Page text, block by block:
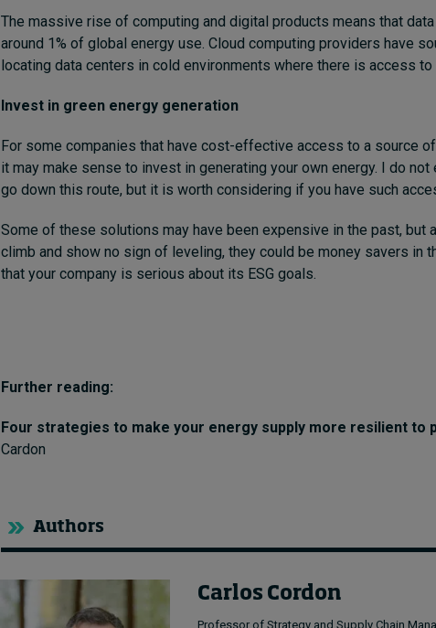
The massive rise of computing and digital products means that
around 1% of global energy use. Cloud computing providers have
locating data centers in cold environments where there is access to
Invest in green energy generation
For some companies that have cost-effective access to a source
it may make sense to invest in generating your own energy. I do
go down this route, but it is worth considering if you have such
Some of these solutions may have been expensive in the past, but
climb and show no sign of leveling, they could be money savers in
that your company is serious about its ESG goals.
Further reading:
Four strategies to make your energy supply more resilient to
Cardon
Authors
Carlos Cordon
Professor of Strategy and Supply Chain